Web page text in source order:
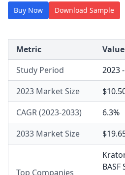
Buy Now Download Sample
Metric
Value
Study Period
2023
2023 Market Size
CAGR (2023-2033)
6.3%
2033 Market Size
Top Companies
BASF